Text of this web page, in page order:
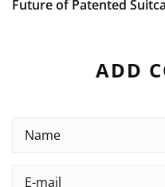
Future of Patented
ADD